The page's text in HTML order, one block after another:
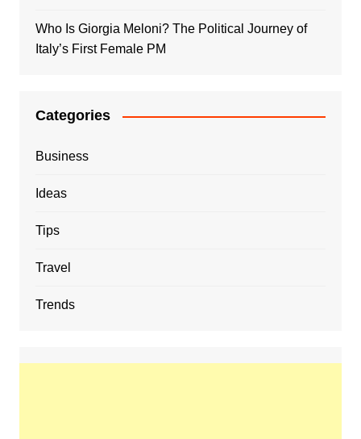
Who Is Giorgia Meloni? The Political Journey of
Italy’s First Female PM
Categories
Business
Ideas
Tips
Travel
Trends